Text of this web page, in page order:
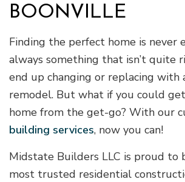
BOONVILLE
Finding the perfect home is never
always something that isn’t quite
end up changing or replacing with
remodel. But what if you could
home from the get-go? With our
building services, now you can!
Midstate Builders LLC is proud to
most trusted residential